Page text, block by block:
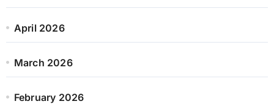
April 2026
March 2026
February 2026